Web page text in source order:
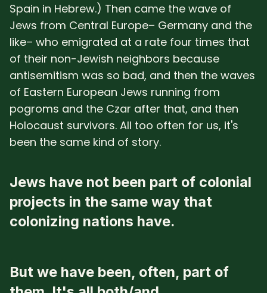
Spain in Hebrew.) Then came the wave of
Jews from Central Europe– Germany and the
like– who emigrated at a rate four times that
of their non-Jewish neighbors because
antisemitism was so bad, and then the waves
of Eastern European Jews running from
pogroms and the Czar after that, and then
Holocaust survivors. All too often for us, it's
been the same kind of story.
Jews have not been part of colonial
projects in the same way that
colonizing nations have.
But we have been, often, part of